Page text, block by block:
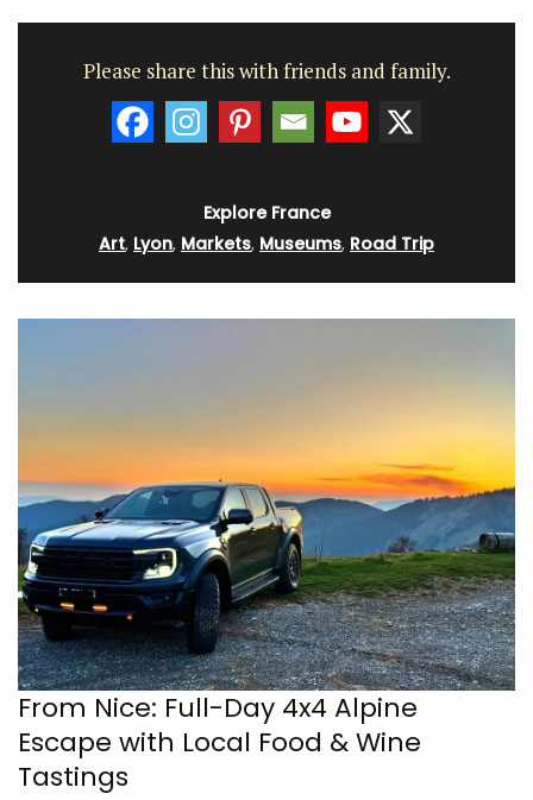
Please share this with friends and family.
Explore France
Art, Lyon, Markets, Museums, Road Trip
From Nice: Full-Day 4x4 Alpine
Escape with Local Food & Wine
Tastings